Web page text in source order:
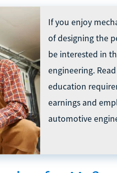
If you enjoy
of designing the
be interested in
engineering.
education
earnings and
automotive